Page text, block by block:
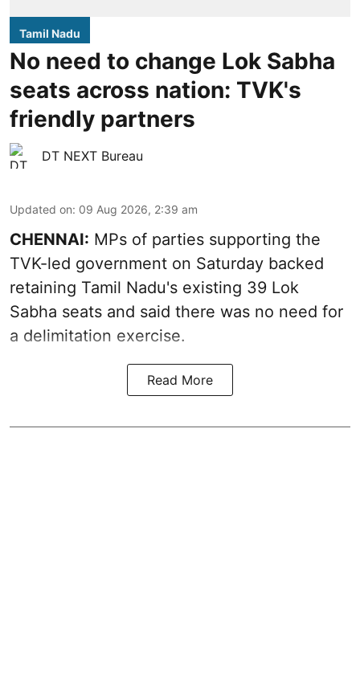
Tamil Nadu
No need to change Lok Sabha
seats across nation: TVK's
friendly partners
DT NEXT Bureau
Updated on: 09 Aug 2026, 2:39 am
CHENNAI: MPs of parties supporting the
TVK-led government on Saturday backed
retaining Tamil Nadu's existing 39 Lok
Sabha seats and said there was no need for
a delimitation exercise.
Read More